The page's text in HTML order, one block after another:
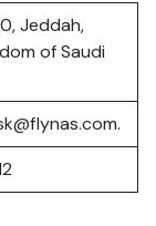
Jeddah,
of Saudi